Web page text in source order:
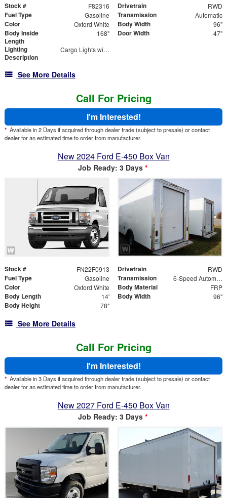
Stock # F82316 Drivetrain RWD
Fuel Type Gasoline Transmission Automatic
Color Oxford White Body Width 96"
Body Inside
Length
168" Door Width 47"
Lighting
Description
Cargo Lights with 3-Way Lighted Cab Switch
See More Details
Call For Pricing
I'm Interested!
* Available in 2 Days if acquired through dealer trade (subject to presale) or contact
dealer for an estimated time to order from manufacturer.
New 2024 Ford E-450 Box Van
Job Ready: 3 Days *
Stock # FN22F0913 Drivetrain RWD
Fuel Type Gasoline Transmission 6-Speed Automatic with Overdrive
Color Oxford White Body Material FRP
Body Length 14' Body Width 96"
Body Height 78"
See More Details
Call For Pricing
I'm Interested!
* Available in 3 Days if acquired through dealer trade (subject to presale) or contact
dealer for an estimated time to order from manufacturer.
New 2027 Ford E-450 Box Van
Job Ready: 3 Days *